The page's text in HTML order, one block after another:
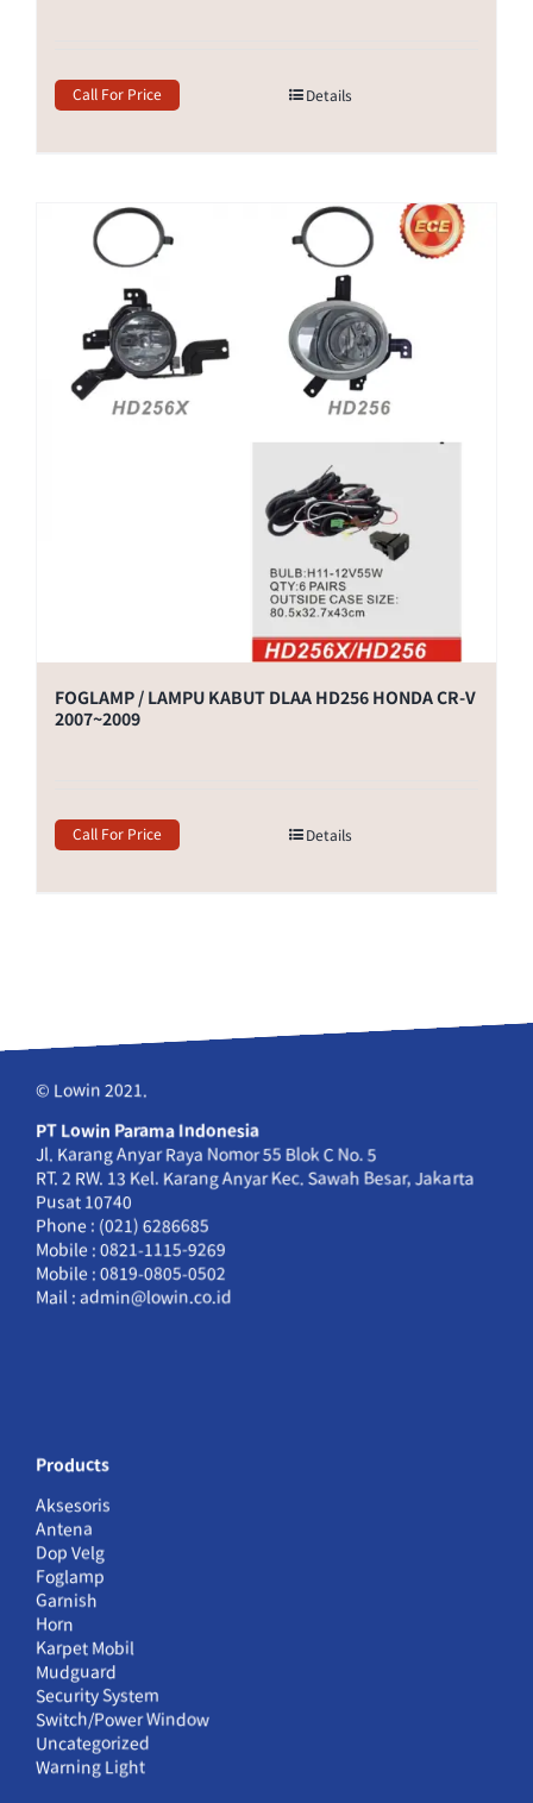
Call For Price Details
FOGLAMP / LAMPU KABUT DLAA HD256 HONDA CR-V
2007~2009
Call For Price Details
© Lowin 2021.
PT Lowin Parama Indonesia
Jl. Karang Anyar Raya Nomor 55 Blok C No. 5
RT. 2 RW. 13 Kel. Karang Anyar Kec. Sawah Besar, Jakarta
Pusat 10740
Phone : (021) 6286685
Mobile : 0821-1115-9269
Mobile : 0819-0805-0502
Mail : admin@lowin.co.id
Products
Aksesoris
Antena
Dop Velg
Foglamp
Garnish
Horn
Karpet Mobil
Mudguard
Security System
Switch/Power Window
Uncategorized
Warning Light